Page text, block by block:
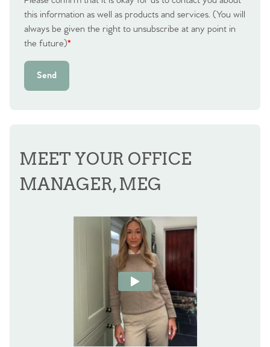
this information as well as products and services. (You will
always be given the right to unsubscribe at any point in
the future)*
Send
MEET YOUR OFFICE
MANAGER, MEG